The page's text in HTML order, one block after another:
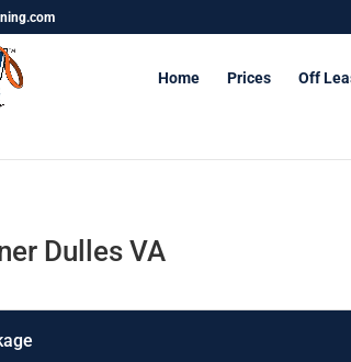
Home Prices Off
Dulles VA